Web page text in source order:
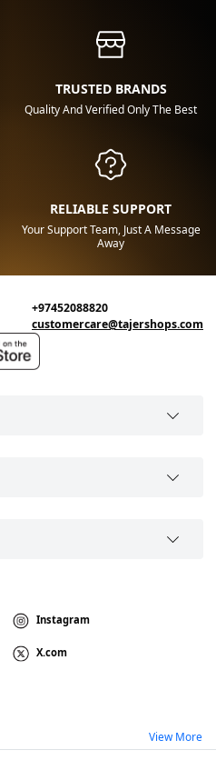
TRUSTED BRANDS
Quality And Verified Only The Best
RELIABLE SUPPORT
Your Support Team, Just A Message
Away
+97452088820
customercare@tajershops.com
Instagram
X.com
View More